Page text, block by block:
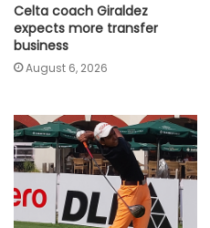
Celta coach Giraldez
expects more transfer
business
August 6, 2026